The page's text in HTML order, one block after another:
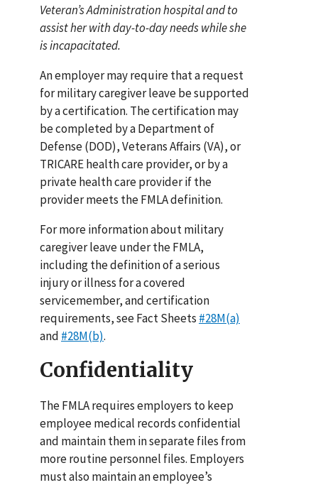
Veteran’s Administration hospital and to
assist her with day-to-day needs while she
is incapacitated.
An employer may require that a request
for military caregiver leave be supported
by a certification. The certification may
be completed by a Department of
Defense (DOD), Veterans Affairs (VA), or
TRICARE health care provider, or by a
private health care provider if the
provider meets the FMLA definition.
For more information about military
caregiver leave under the FMLA,
including the definition of a serious
injury or illness for a covered
servicemember, and certification
requirements, see Fact Sheets #28M(a)
and #28M(b).
Confidentiality
The FMLA requires employers to keep
employee medical records confidential
and maintain them in separate files from
more routine personnel files. Employers
must also maintain an employee’s